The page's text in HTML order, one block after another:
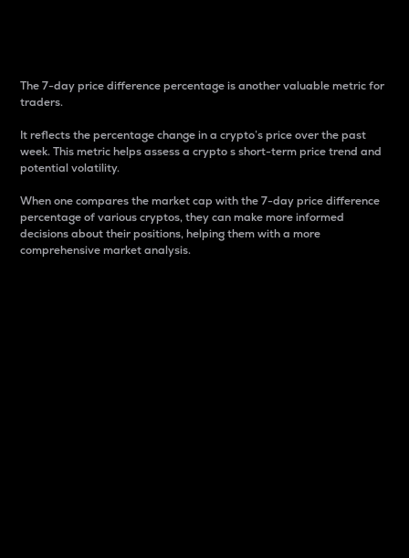
The 7-day price difference percentage is another valuable metric for
traders.
It reflects the percentage change in a crypto’s price over the past
week. This metric helps assess a crypto s short-term price trend and
potential volatility.
When one compares the market cap with the 7-day price difference
percentage of various cryptos, they can make more informed
decisions about their positions, helping them with a more
comprehensive market analysis.